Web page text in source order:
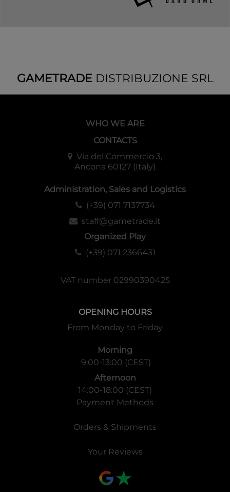
GAMETRADEDISTRIBUZIONE SRL
WHO WE ARE
CONTACTS
Via del Commercio 3,
Ancona 60127 (Italy)
Administration, Sales and Logistics
(+39) 071 7137734
staff@gametrade.it
Organized Play
(+39) 071 2366431
VAT number 02990390425
OPENING HOURS
From Monday to Friday
Morning
9:00-13:00 (CEST)
Afternoon
14:00-18:00 (CEST)
Payment Methods
Orders & Shipments
Your Reviews